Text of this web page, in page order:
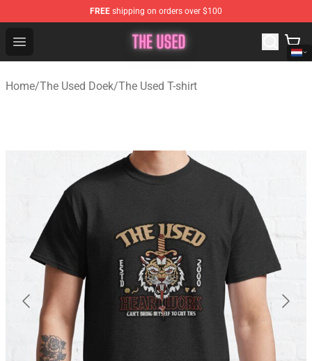
FREE shipping on orders over $100
Open menu
The Used Store - Official The Used Merchandise Shop
Home/The Used Doek/The Used T-shirt